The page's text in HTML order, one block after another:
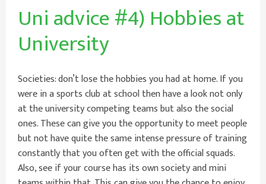
Uni advice #4) Hobbies at
University
Societies: don’t lose the hobbies you had at home. If you
were in a sports club at school then have a look not only
at the university competing teams but also the social
ones. These can give you the opportunity to meet people
but not have quite the same intense pressure of training
constantly that you often get with the official squads.
Also, see if your course has its own society and mini